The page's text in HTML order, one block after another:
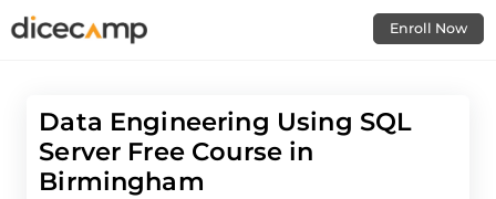
Enroll Now
Data Engineering Using SQL
Server Free Course in
Birmingham